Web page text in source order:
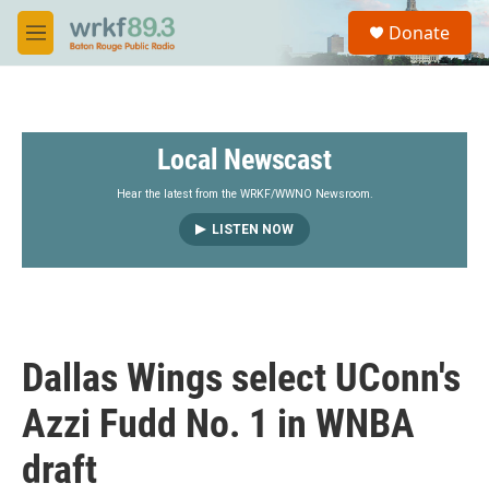
Skip to main content
M
e
S
a
Donate
Local Newscast
Hear the latest from the WRKF/WWNO Newsroom.
LISTEN NOW
Dallas Wings select UConn's
Azzi Fudd No. 1 in WNBA
draft